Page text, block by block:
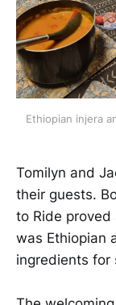
Ethiopian injera
​​​​Tomilyn and
their guests.
to Ride
was Ethiopian
ingredients for